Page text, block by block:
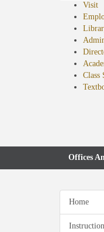
Visit
Class
Offices
Home